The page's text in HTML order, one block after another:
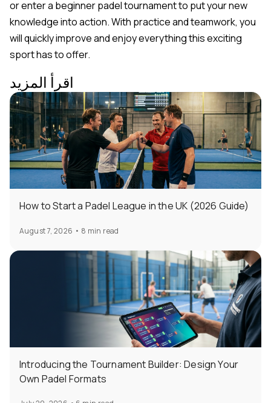
or enter a beginner padel tournament to put your new
knowledge into action. With practice and teamwork, you
will quickly improve and enjoy everything this exciting
sport has to offer.
اقرأ المزيد
How to Start a Padel League in the UK (2026 Guide)
August 7, 2026 • 8 min read
Introducing the Tournament Builder: Design Your
Own Padel Formats